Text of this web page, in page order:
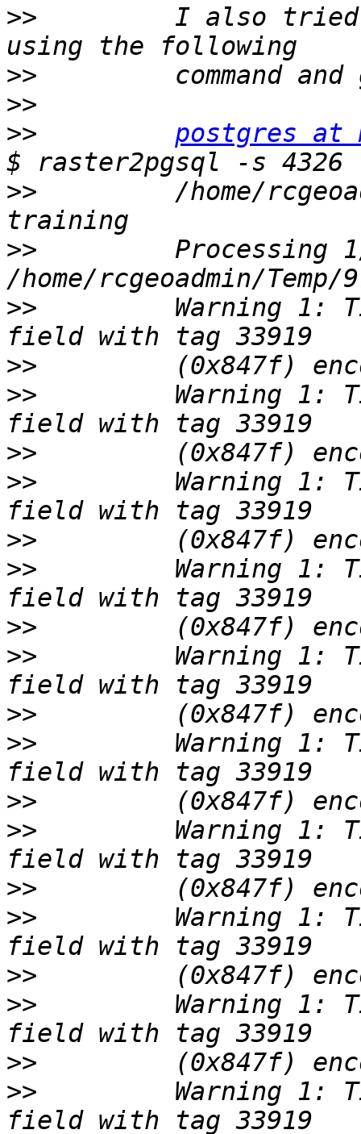
>>
I also
>>
>>
>>
postgres at
>>
/home/
>>
Processing
>>
Warning 1:
>>
>>
Warning 1:
>>
>>
Warning 1:
>>
>>
Warning 1:
>>
>>
Warning 1:
>>
>>
Warning 1:
>>
>>
Warning 1:
>>
>>
Warning 1:
>>
>>
Warning 1:
>>
>>
Warning 1: